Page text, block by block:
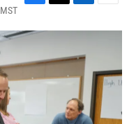
c
b
o
o
i
t
r
n
e
n
a